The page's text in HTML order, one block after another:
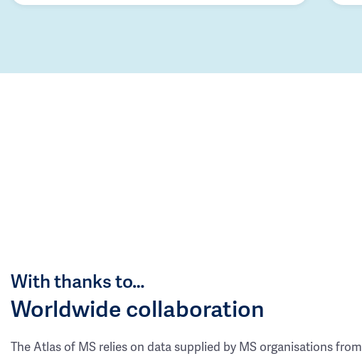
With thanks to…
Worldwide collaboration
The Atlas of MS relies on data supplied by MS organisations from